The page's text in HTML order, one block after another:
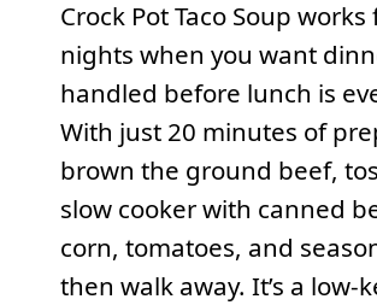
Crock Pot Taco Soup works
nights when you want
handled before lunch is
With just 20 minutes of
brown the ground beef,
slow cooker with canned
corn, tomatoes, and
then walk away. It’s a low-